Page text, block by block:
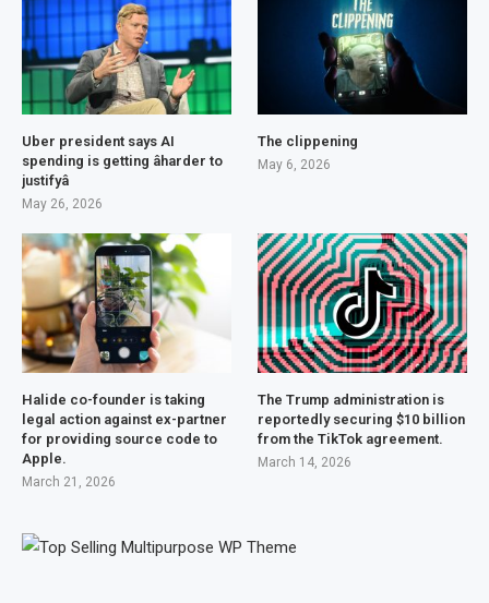
Uber president says AI
spending is getting âharder to
justifyâ
May 26, 2026
The clippening
May 6, 2026
Halide co-founder is taking
legal action against ex-partner
for providing source code to
Apple.
March 21, 2026
The Trump administration is
reportedly securing $10 billion
from the TikTok agreement.
March 14, 2026